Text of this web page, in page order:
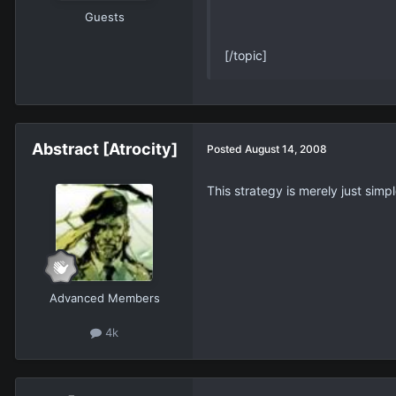
Guests
[/topic]
Abstract [Atrocity]
Advanced Members
4k
Posted August 14, 2008
This strategy is merely just